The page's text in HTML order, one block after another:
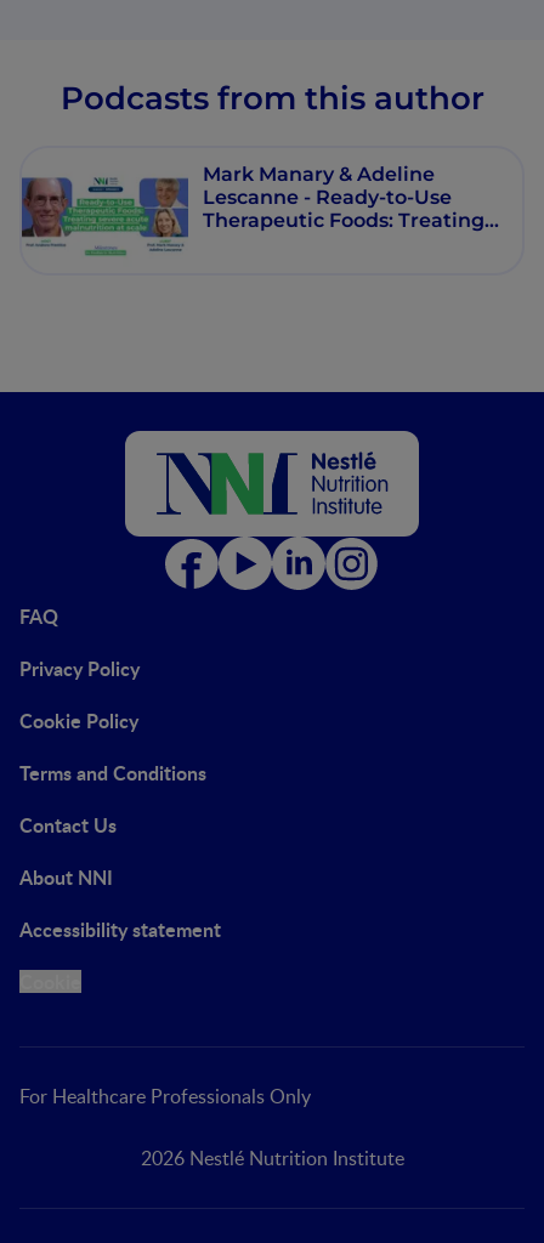
Podcasts from this author
Mark Manary & Adeline
Lescanne - Ready‑to‑Use
Therapeutic Foods: Treating
FAQ
Privacy Policy
Cookie Policy
Terms and Conditions
Contact Us
About NNI
Accessibility statement
For Healthcare Professionals Only
2026 Nestlé Nutrition Institute